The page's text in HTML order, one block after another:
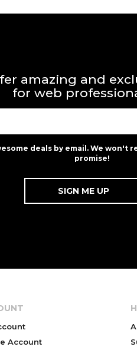
amazing and
for web
deals by email. We won't
promise!
Account